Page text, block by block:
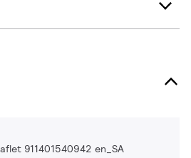
911401540942 en_SA